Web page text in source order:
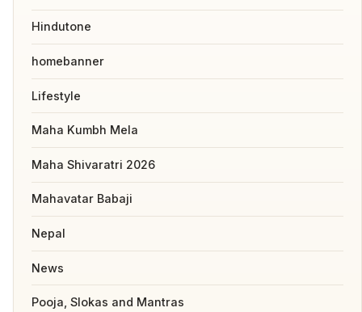
Hindutone
homebanner
Lifestyle
Maha Kumbh Mela
Maha Shivaratri 2026
Mahavatar Babaji
Nepal
News
Pooja, Slokas and Mantras